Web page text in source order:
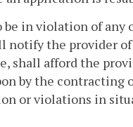
be in violation of
notify the provider
shall afford the
by the contracting
or violations in